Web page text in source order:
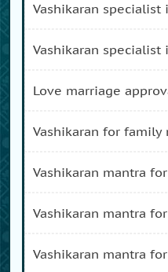
vashikaran specialist
vashikaran
love marriage
vashikaran for family
vashikaran mantra
vashikaran mantra
vashikaran mantra